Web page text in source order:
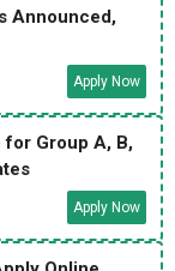
Announced,
Apply Now
for Group A, B,
Apply Now